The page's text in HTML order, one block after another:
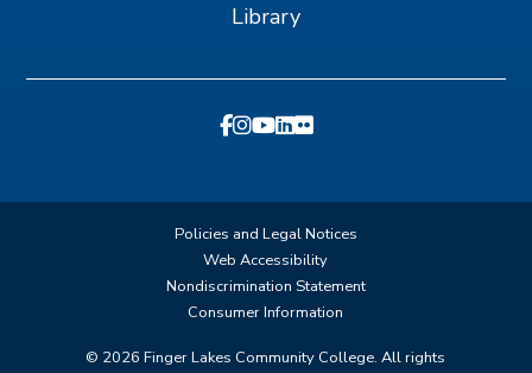
Library
Policies and Legal Notices
Web Accessibility
Nondiscrimination Statement
Consumer Information
© 2026 Finger Lakes Community College. All rights